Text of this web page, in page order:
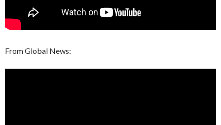
From Global News: